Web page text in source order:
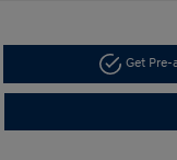
Get